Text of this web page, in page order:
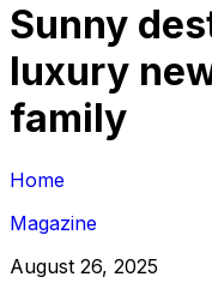
Sunny
luxury
family
Home
Magazine
August 26, 2025